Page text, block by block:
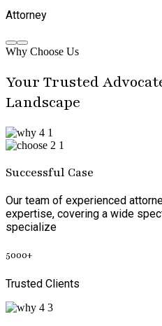
Attorney
Why Choose Us
Your Trusted
Landscape
Successful Case
Our team of experienced
expertise, covering a wide
specialize
5000+
Trusted Clients